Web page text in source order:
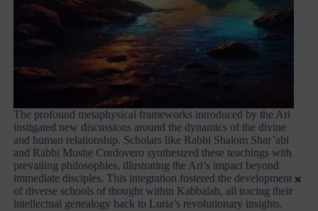
The profound metaphysical frameworks introduced by the Ari
instigated new discussions around the dynamics of the divine
and human relationship. Scholars like Rabbi Shalom Shar’abi
and Rabbi Moshe Cordovero synthesized these teachings with
prevailing philosophies, illustrating the Ari’s impact beyond
immediate disciples. This integration fostered the development
of diverse schools of thought within Kabbalah, all tracing their
intellectual genealogy back to Luria’s revolutionary insights.
×